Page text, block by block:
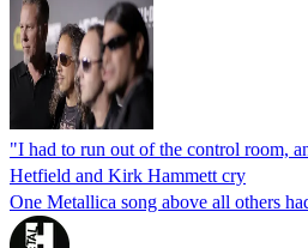
"I had to run out of the control room,
Hetfield and Kirk Hammett cry
One Metallica song above all others